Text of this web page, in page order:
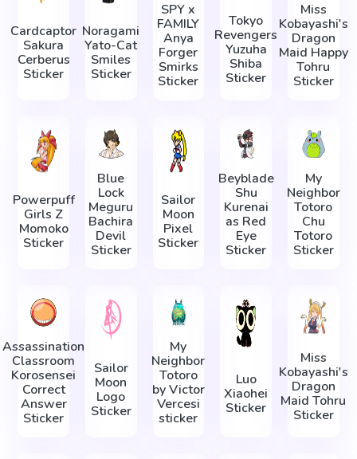
Cardcaptor
Sakura
Cerberus
Sticker
Noragami
Yato-Cat
Smiles
Sticker
SPY x
FAMILY
Anya
Forger
Smirks
Sticker
Tokyo
Revengers
Yuzuha
Shiba
Sticker
Miss
Kobayashi's
Dragon
Maid Happy
Tohru
Sticker
Powerpuff
Girls Z
Momoko
Sticker
Blue
Lock
Meguru
Bachira
Devil
Sticker
Sailor
Moon
Pixel
Sticker
Beyblade
Shu
Kurenai
as Red
Eye
Sticker
My
Neighbor
Totoro
Chu
Totoro
Sticker
Assassination
Classroom
Korosensei
Correct
Answer
Sticker
Sailor
Moon
Logo
Sticker
My
Neighbor
Totoro
by Victor
Vercesi
sticker
Luo
Xiaohei
Sticker
Miss
Kobayashi's
Dragon
Maid Tohru
Sticker